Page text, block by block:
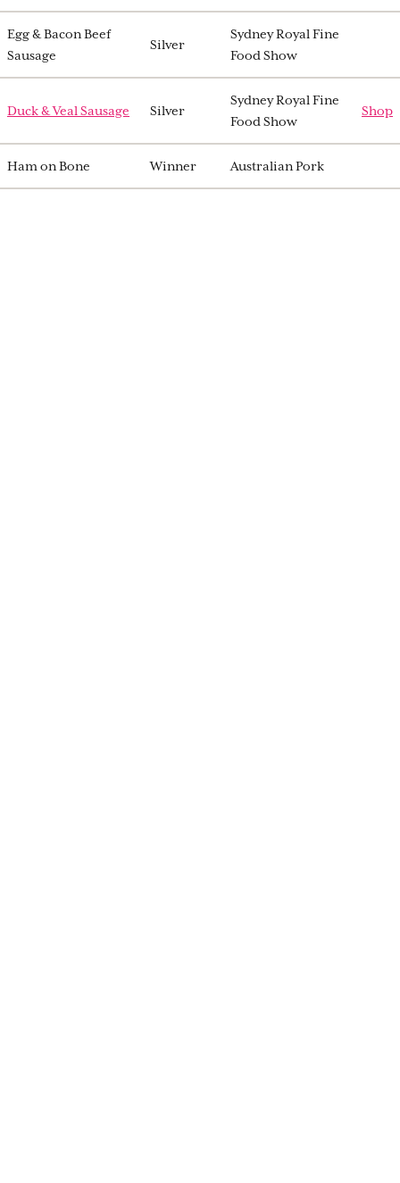
Egg & Bacon Beef
Sausage
Silver
Sydney Royal Fine
Food Show
Duck & Veal Sausage Silver
Sydney Royal Fine
Food Show
Shop
Ham on Bone Winner Australian Pork